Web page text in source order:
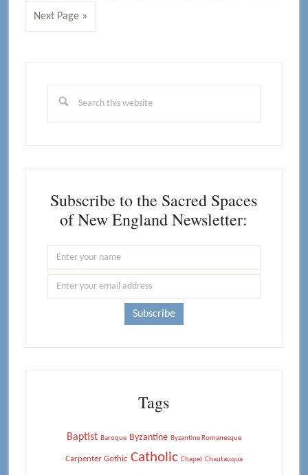
Go
Next Page »
Subscribe to the Sacred Spaces
of New England Newsletter:
Tags
Baptist Baroque Byzantine Byzantine Romanesque
Carpenter Gothic Catholic Chapel Chautauqua